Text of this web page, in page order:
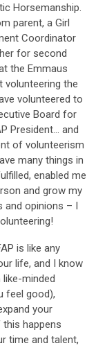
Horsemanship.
parent, a Girl
Coordinator
for second
the Emmaus
volunteering the
volunteered to
Board for
President… and
of volunteerism
many things in
enabled me
and grow my
opinions – I
is like any
life, and I know
minded
feel good),
your
happens
time and talent,